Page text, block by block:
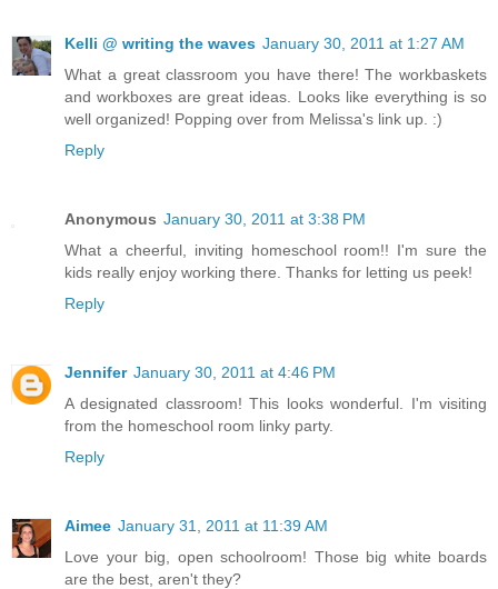
Kelli @ writing the waves January 30, 2011 at 1:27 AM
What a great classroom you have there! The workbaskets
and workboxes are great ideas. Looks like everything is so
well organized! Popping over from Melissa's link up. :)
Reply
Anonymous January 30, 2011 at 3:38 PM
What a cheerful, inviting homeschool room!! I'm sure the
kids really enjoy working there. Thanks for letting us peek!
Reply
Jennifer January 30, 2011 at 4:46 PM
A designated classroom! This looks wonderful. I'm visiting
from the homeschool room linky party.
Reply
Aimee January 31, 2011 at 11:39 AM
Love your big, open schoolroom! Those big white boards
are the best, aren't they?